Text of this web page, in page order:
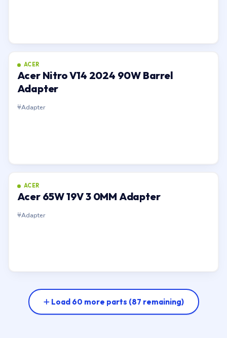
ACER
Acer Nitro V14 2024 90W Barrel
Adapter
Adapter
ACER
Acer 65W 19V 3 0MM Adapter
Adapter
Load 60 more parts (87 remaining)